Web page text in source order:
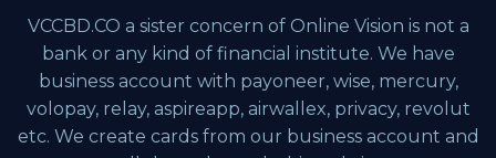
VCCBD.CO a sister concern of Online Vision is not a
bank or any kind of financial institute. We have
business account with payoneer, wise, mercury,
volopay, relay, aspireapp, airwallex, privacy, revolut
etc. We create cards from our business account and